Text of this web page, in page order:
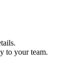
to your team.